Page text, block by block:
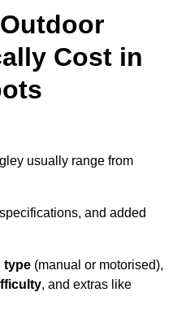
Cost in
usually range from
and added
type (manual or motorised),
, and extras like